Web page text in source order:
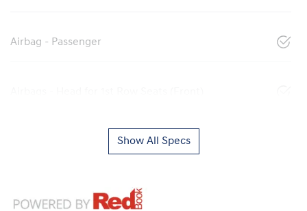
Airbag - Passenger
Show All Specs